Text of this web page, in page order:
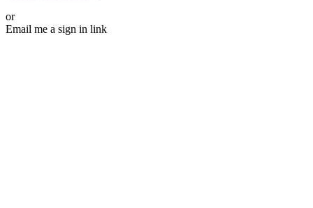
or
Email me a sign in link